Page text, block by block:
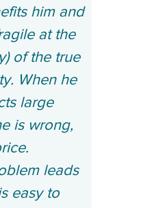
him and
at the
of the true
When he
large
is wrong,
leads
easy to